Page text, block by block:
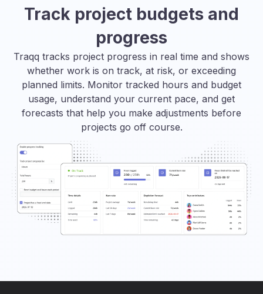
Track project budgets and
progress
Traqq tracks project progress in real time and shows
whether work is on track, at risk, or exceeding
planned limits. Monitor tracked hours and budget
usage, understand your current pace, and get
forecasts that help you make adjustments before
projects go off course.